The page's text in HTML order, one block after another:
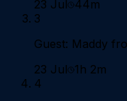
23 Jul 44m
3
Guest: Maddy
23 Jul 1h 2m
4